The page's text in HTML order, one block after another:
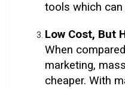
tools which can
Low Cost, But
When
marketing,
cheaper. With